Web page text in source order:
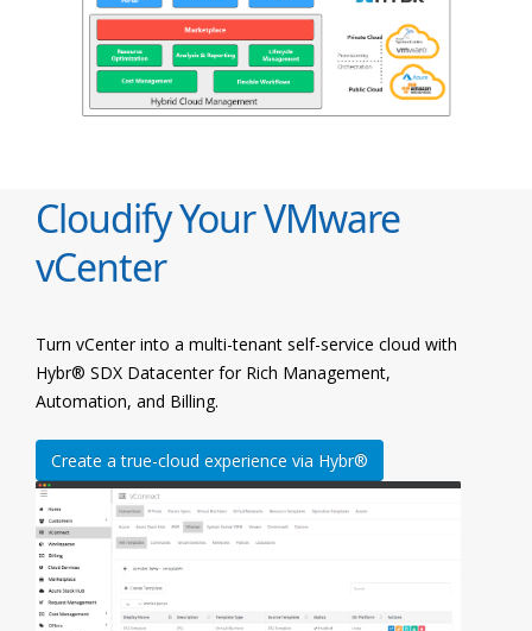
Cloudify Your VMware
vCenter
Turn vCenter into a multi-tenant self-service cloud with
Hybr® SDX Datacenter for Rich Management,
Automation, and Billing.
Create a true-cloud experience via Hybr®